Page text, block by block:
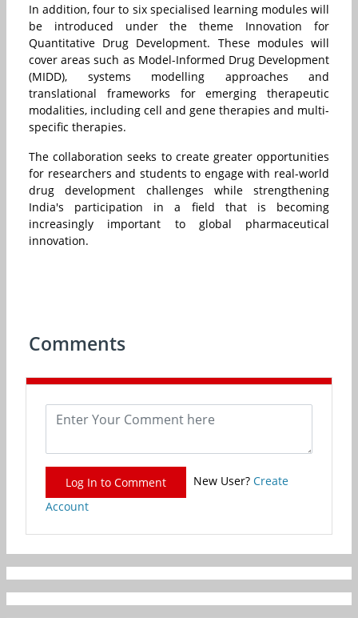
In addition, four to six specialised learning modules will
be introduced under the theme Innovation for
Quantitative Drug Development. These modules will
cover areas such as Model-Informed Drug Development
(MIDD), systems modelling approaches and
translational frameworks for emerging therapeutic
modalities, including cell and gene therapies and multi-
specific therapies.
The collaboration seeks to create greater opportunities
for researchers and students to engage with real-world
drug development challenges while strengthening
India's participation in a field that is becoming
increasingly important to global pharmaceutical
innovation.
Comments
Log In to Comment New User? Create
Account